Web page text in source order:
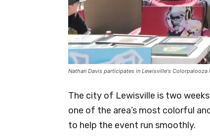
Nathan Davis participates in Lewisville's
The city of Lewisville is two
one of the area’s most colorful
to help the event run smoothly.